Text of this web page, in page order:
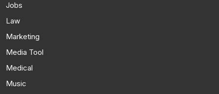
Jobs
Law
Marketing
Media Tool
Medical
Music